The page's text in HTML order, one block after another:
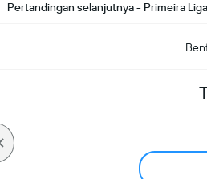
Pertandingan selanjutnya - Primeira Liga